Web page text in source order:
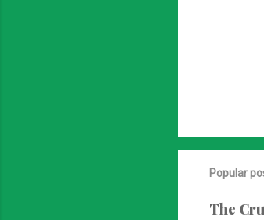
Popular
The